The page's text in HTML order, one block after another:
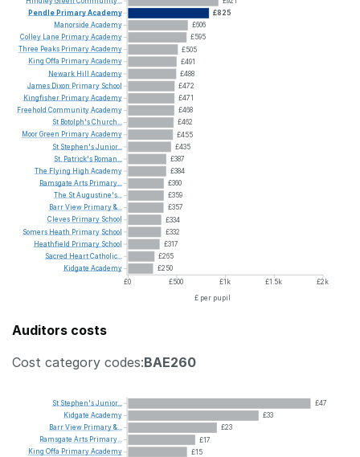
£825
£606
£595
£505
£491
£488
£472
£471
£468
£462
£455
£435
£387
£384
£360
£359
£357
£334
£332
£317
£265
£250
£0
£500 £1k £1.5k £2k
£ per pupil
Pendle PrimaryAcademy
Manorside Academy
Colley Lane PrimaryAcademy
Three Peaks PrimaryAcademy
King Offa PrimaryAcademy
Newark Hill Academy
James Dixon Primary School
Kingfisher PrimaryAcademy
Freehold CommunityAcademy
St Botolph'sChurch...
MoorGreen PrimaryAcademy
St Stephen'sJunior...
St. Patrick's Roman...
The Flying High Academy
Ramsgate Arts Primary...
The StAugustine's...
BarrView Primary&...
Cleves Primary School
Somers Heath Primary School
Heathfield Primary School
Sacred HeartCatholic...
Kidgate Academy
Auditors costs
Cost category codes:BAE260
£47
£33
£23
£17
£15
St Stephen'sJunior...
Kidgate Academy
BarrView Primary&...
Ramsgate Arts Primary...
King Offa PrimaryAcademy